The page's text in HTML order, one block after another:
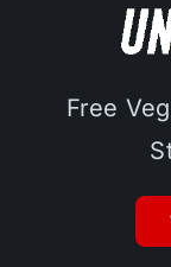
Free